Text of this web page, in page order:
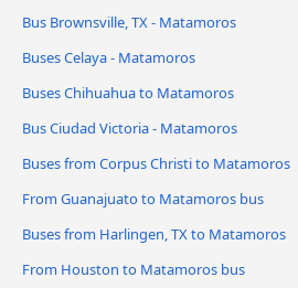
Bus Brownsville, TX - Matamoros
Buses Celaya - Matamoros
Buses Chihuahua to Matamoros
Bus Ciudad Victoria - Matamoros
Buses from Corpus Christi to Matamoros
From Guanajuato to Matamoros bus
Buses from Harlingen, TX to Matamoros
From Houston to Matamoros bus